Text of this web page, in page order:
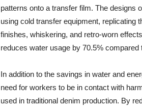
patterns onto a transfer film. The designs
using cold transfer equipment, replicating
finishes, whiskering, and retro-worn
reduces water usage by 70.5%
In addition to the savings in water and
need for workers to be in contact with
used in traditional denim production. By